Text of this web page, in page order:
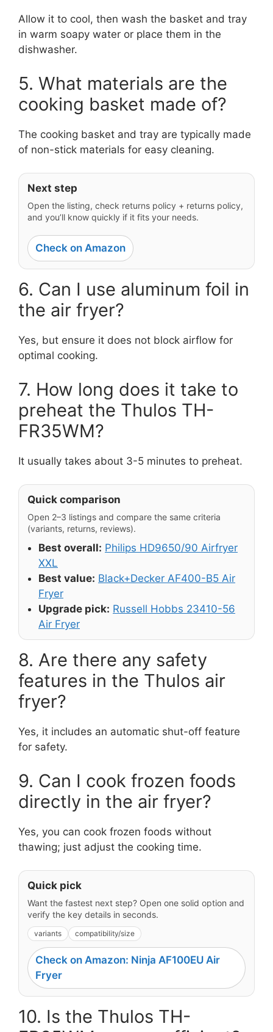
Allow it to cool, then wash the basket and tray
in warm soapy water or place them in the
dishwasher.
5. What materials are the
cooking basket made of?
The cooking basket and tray are typically made
of non-stick materials for easy cleaning.
Next step
Open the listing, check returns policy + returns policy,
and you’ll know quickly if it fits your needs.
Check on Amazon
6. Can I use aluminum foil in
the air fryer?
Yes, but ensure it does not block airflow for
optimal cooking.
7. How long does it take to
preheat the Thulos TH-
FR35WM?
It usually takes about 3-5 minutes to preheat.
Quick comparison
Open 2–3 listings and compare the same criteria
(variants, returns, reviews).
Best overall: Philips HD9650/90 Airfryer
XXL
Best value: Black+Decker AF400-B5 Air
Fryer
Upgrade pick: Russell Hobbs 23410-56
Air Fryer
8. Are there any safety
features in the Thulos air
fryer?
Yes, it includes an automatic shut-off feature
for safety.
9. Can I cook frozen foods
directly in the air fryer?
Yes, you can cook frozen foods without
thawing; just adjust the cooking time.
Quick pick
Want the fastest next step? Open one solid option and
verify the key details in seconds.
variants compatibility/size
Check on Amazon: Ninja AF100EU Air
Fryer
10. Is the Thulos TH-